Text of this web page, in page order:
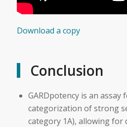
Download a copy
Conclusion
GARDpotency is an assay
categorization of strong
category 1A), allowing